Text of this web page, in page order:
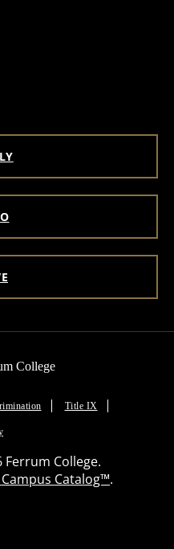
College
Title IX
Ferrum College.
Catalog™.